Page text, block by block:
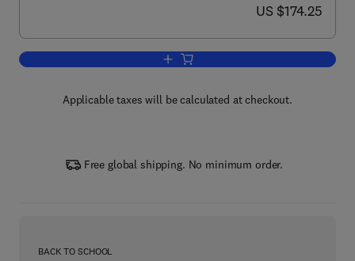
now US $174.25
US $174.25
Add to cart, Advances in Clinical
Applicable taxes will be calculated at checkout.
Free global shipping. No minimum order.
BACK TO SCHOOL